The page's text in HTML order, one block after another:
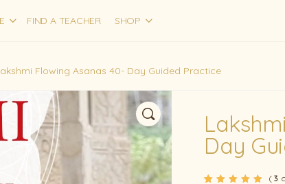
FIND A TEACHER SHOP
Flowing Asanas 40- Day Guided Practice
Day
( 3